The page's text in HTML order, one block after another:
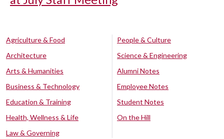
Agriculture & Food
Architecture
Arts & Humanities
Business & Technology
Education & Training
Health, Wellness & Life
Law & Governing
People & Culture
Science & Engineering
Alumni Notes
Employee Notes
Student Notes
On the Hill